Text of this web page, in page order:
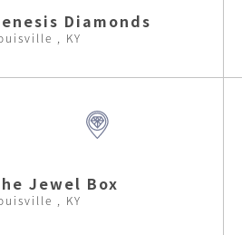
Diamonds
, KY
Jewel Box
, KY